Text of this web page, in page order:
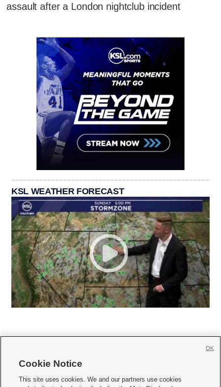
assault after a London nightclub incident
KSL WEATHER FORECAST
     
Cookie Notice
This site uses cookies. We and our partners use cookies
OK